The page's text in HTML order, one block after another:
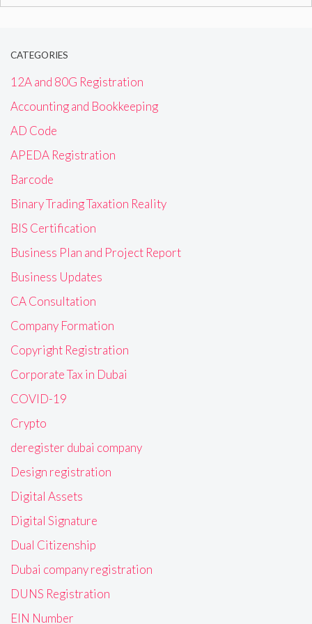
CATEGORIES
12A and 80G Registration
Accounting and Bookkeeping
AD Code
APEDA Registration
Barcode
Binary Trading Taxation Reality
BIS Certification
Business Plan and Project Report
Business Updates
CA Consultation
Company Formation
Copyright Registration
Corporate Tax in Dubai
COVID-19
Crypto
deregister dubai company
Design registration
Digital Assets
Digital Signature
Dual Citizenship
Dubai company registration
DUNS Registration
EIN Number